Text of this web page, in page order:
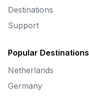
Destinations
Support
Popular Destinations
Netherlands
Germany